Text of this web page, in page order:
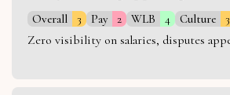
Overall 3 Pay 2 WLB 4 Culture 3
Zero visibility on salaries, disputes